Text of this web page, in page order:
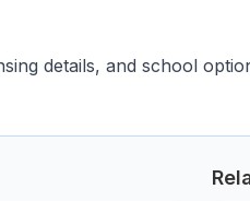
details, and school